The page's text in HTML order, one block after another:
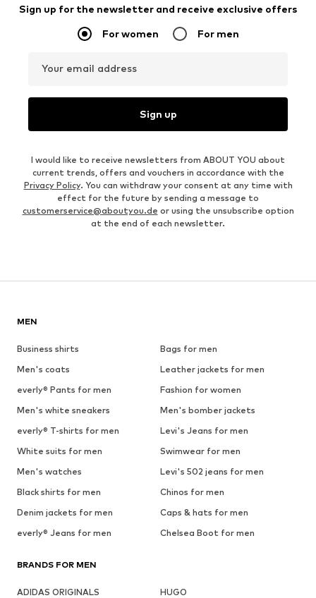
Sign up for the newsletter and receive exclusive offers
For women For men
Your email address
Sign up
I would like to receive newsletters from ABOUT YOU about
current trends, offers and vouchers in accordance with the
Privacy Policy. You can withdraw your consent at any time with
effect for the future by sending a message to
customerservice@aboutyou.de or using the unsubscribe option
at the end of each newsletter.
MEN
Business shirts
Bags for men
Men's coats
Leather jackets for men
everly® Pants for men
Fashion for women
Men's white sneakers
Men's bomber jackets
everly® T-shirts for men
Levi's Jeans for men
White suits for men
Swimwear for men
Men's watches
Levi's 502 jeans for men
Black shirts for men
Chinos for men
Denim jackets for men
Caps & hats for men
everly® Jeans for men
Chelsea Boot for men
BRANDS FOR MEN
ADIDAS ORIGINALS
HUGO